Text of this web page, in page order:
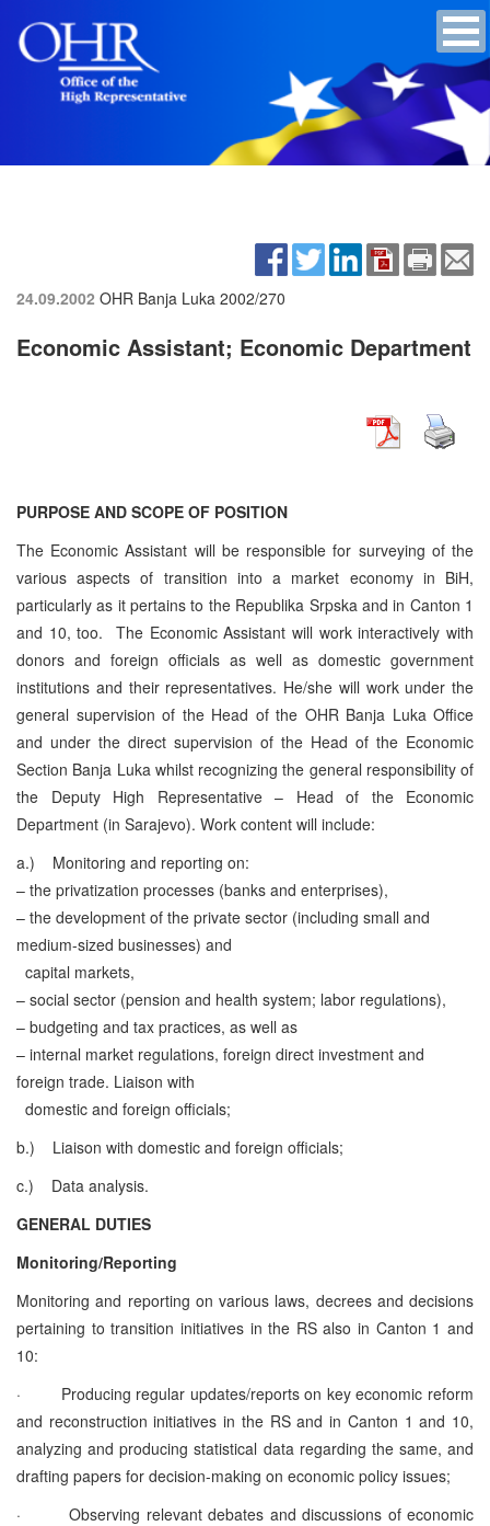
24.09.2002 OHR Banja Luka 2002/270
Economic Assistant; Economic Department
PURPOSE AND SCOPE OF POSITION
The Economic Assistant will be responsible for surveying of the
various aspects of transition into a market economy in BiH,
particularly as it pertains to the Republika Srpska and in Canton 1
and 10, too. The Economic Assistant will work interactively with
donors and foreign officials as well as domestic government
institutions and their representatives. He/she will work under the
general supervision of the Head of the OHR Banja Luka Office
and under the direct supervision of the Head of the Economic
Section Banja Luka whilst recognizing the general responsibility of
the Deputy High Representative – Head of the Economic
Department (in Sarajevo). Work content will include:
a.)
Monitoring and reporting on:
– the privatization processes (banks and enterprises),
– the development of the private sector (including small and
medium-sized businesses) and
capital markets,
– social sector (pension and health system; labor regulations),
– budgeting and tax practices, as well as
– internal market regulations, foreign direct investment and
foreign trade. Liaison with
domestic and foreign officials;
b.)
Liaison with domestic and foreign officials;
c.)
Data analysis.
GENERAL DUTIES
Monitoring/Reporting
Monitoring and reporting on various laws, decrees and decisions
pertaining to transition initiatives in the RS also in Canton 1 and
10:
·
Producing regular updates/reports on key economic reform
and reconstruction initiatives in the RS and in Canton 1 and 10,
analyzing and producing statistical data regarding the same, and
drafting papers for decision-making on economic policy issues;
·
Observing relevant debates and discussions of economic